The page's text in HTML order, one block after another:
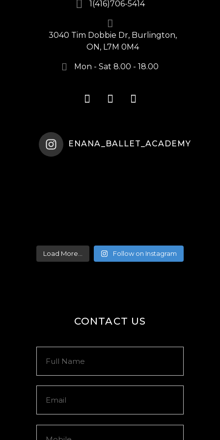
1(416)706-5414
3040 Tim Dobbie Dr, Burlington,
ON, L7M 0M4
Mon - Sat 8.00 - 18.00
ENANA_BALLET_ACADEMY
Load More... Follow on Instagram
CONTACT US